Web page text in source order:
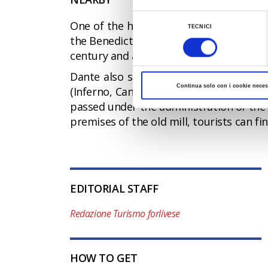
Al fine di revocare il consenso prestato e
del
consenso
TECNICI
Continua solo con i cookie
One of the hamlets of Portico e San
the Benedictine Abbey, one of the
century and about a century later San
Dante also stopped in these places
(Inferno, Canto XVI). The decline of
passed under the administration of the
premises of the old mill, tourists can
EDITORIAL STAFF
Redazione Turismo forlivese
HOW TO GET